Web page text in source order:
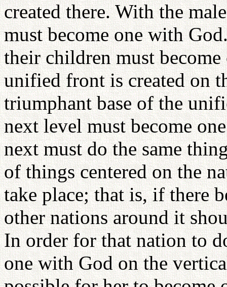
created there. With the
must become one with
their children must
unified front is created on
triumphant base of the
next level must become
next must do the same
of things centered on the
take place; that is, if there
other nations around it
In order for that nation to
one with God on the